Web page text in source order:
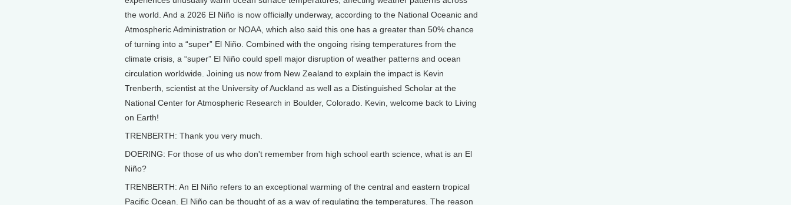
the world. And a 2026 El Niño is now officially underway, according to the National Oceanic and
Atmospheric Administration or NOAA, which also said this one has a greater than 50% chance
of turning into a “super” El Niño. Combined with the ongoing rising temperatures from the
climate crisis, a “super” El Niño could spell major disruption of weather patterns and ocean
circulation worldwide. Joining us now from New Zealand to explain the impact is Kevin
Trenberth, scientist at the University of Auckland as well as a Distinguished Scholar at the
National Center for Atmospheric Research in Boulder, Colorado. Kevin, welcome back to Living
on Earth!
TRENBERTH: Thank you very much.
DOERING: For those of us who don't remember from high school earth science, what is an El
Niño?
TRENBERTH: An El Niño refers to an exceptional warming of the central and eastern tropical
Pacific Ocean. El Niño can be thought of as a way of regulating the temperatures. The reason